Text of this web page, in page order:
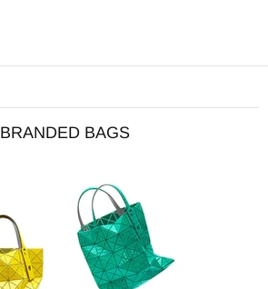
BRANDED BAGS